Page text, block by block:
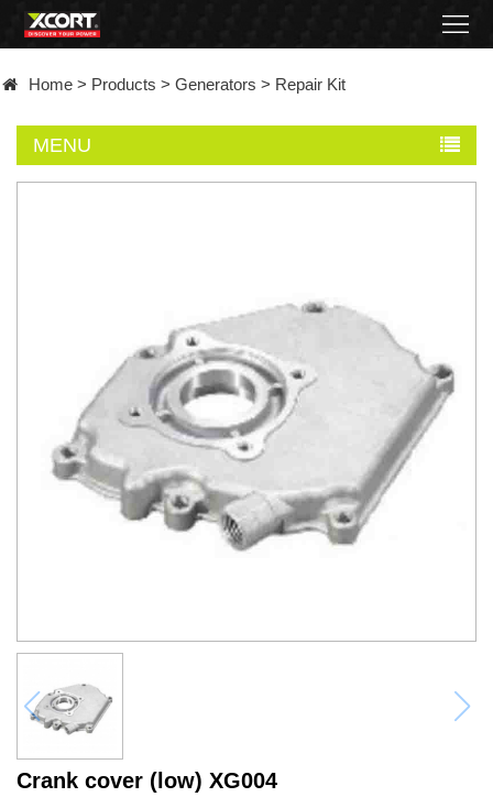
Contact
Home > Products > Generators > Repair Kit
MENU
Crank cover (low) XG004